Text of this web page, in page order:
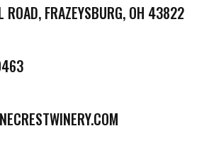
ROAD, FRAZEYSBURG, OH 43822